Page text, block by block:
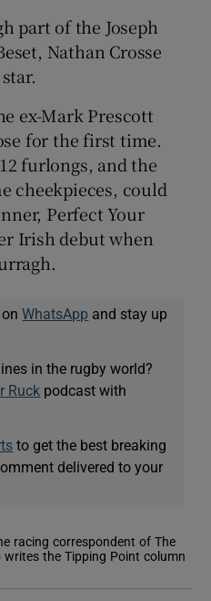
part of the Joseph
Nathan Crosse
ex-Mark Prescott
for the first time.
furlongs, and the
cheekpieces, could
Perfect Your
Irish debut when
onWhatsApp and stay up
in the rugby world?
Ruck podcast with
to get the best breaking
delivered to your
racing correspondent of The
writes the Tipping Point column